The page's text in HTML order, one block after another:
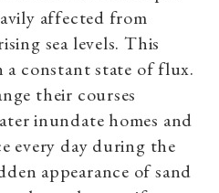
affected from
sea levels. This
a constant state of flux.
their courses
inundate homes and
every day during the
appearance of sand